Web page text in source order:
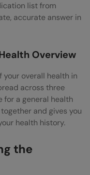
list from
accurate answer in
Overview
your overall health in
across three
for a general health
and gives you
health history.
the